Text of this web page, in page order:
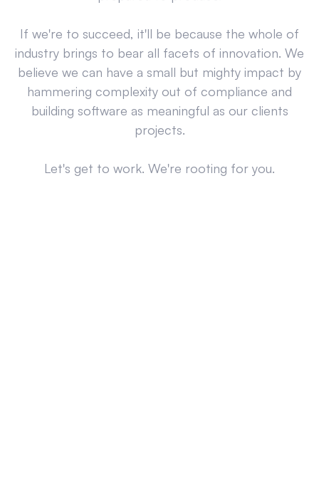
If we're to succeed, it'll be because the whole of
industry brings to bear all facets of innovation. We
believe we can have a small but mighty impact by
hammering complexity out of compliance and
building software as meaningful as our clients
projects.
Let's get to work. We're rooting for you.